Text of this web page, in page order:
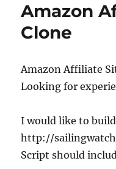
Amazon
Clone
Amazon Affiliate
Looking for
I would like to
http://
Script should